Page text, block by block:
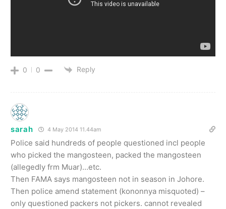
0 0 Reply
sarah 4 May 2014 11.44am
Police said hundreds of people questioned incl people
who picked the mangosteen, packed the mangosteen
(allegedly frm Muar)…etc.
Then FAMA says mangosteen not in season in Johore.
Then police amend statement (kononnya misquoted) –
only questioned packers not pickers. cannot revealed